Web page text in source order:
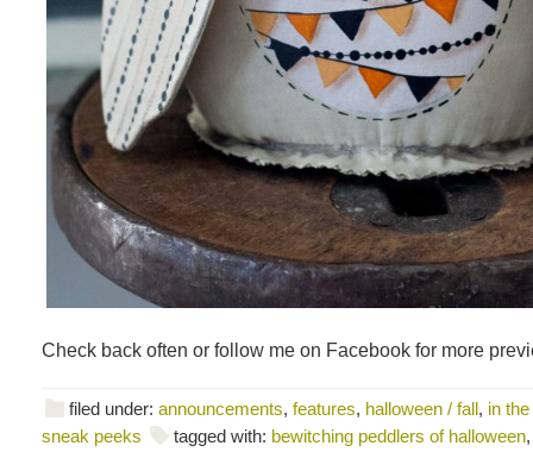
Check back often or follow me on Facebook for more
filed under: announcements, features, halloween / fall, in
sneak peeks
tagged with: bewitching peddlers of halloween